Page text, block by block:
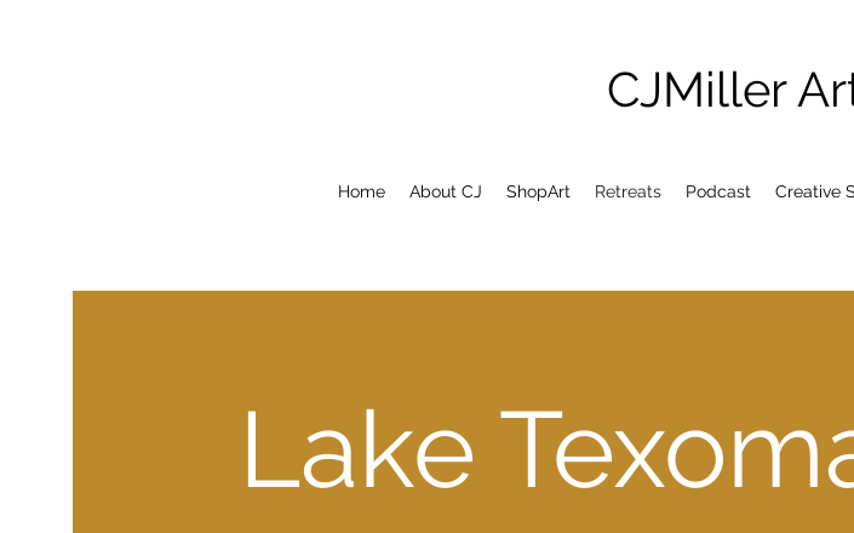
CJMiller
Home About CJ ShopArt Retreats Podcast Creative
Lake